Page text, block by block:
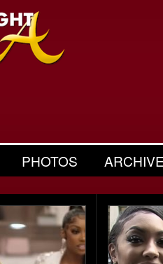
PHOTOS